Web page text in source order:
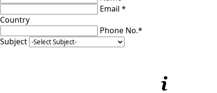
Email *
Country
Phone No.*
Subject